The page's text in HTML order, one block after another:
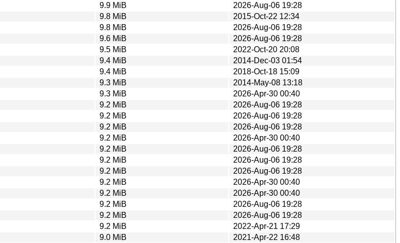
9.9 MiB
2026-Aug-06 19:28
9.8 MiB
2015-Oct-22 12:34
9.8 MiB
2026-Aug-06 19:28
9.6 MiB
2026-Aug-06 19:28
9.5 MiB
2022-Oct-20 20:08
9.4 MiB
2014-Dec-03 01:54
9.4 MiB
2018-Oct-18 15:09
9.3 MiB
2014-May-08 13:18
9.3 MiB
2026-Apr-30 00:40
9.2 MiB
2026-Aug-06 19:28
9.2 MiB
2026-Aug-06 19:28
9.2 MiB
2026-Aug-06 19:28
9.2 MiB
2026-Apr-30 00:40
9.2 MiB
2026-Aug-06 19:28
9.2 MiB
2026-Aug-06 19:28
9.2 MiB
2026-Aug-06 19:28
9.2 MiB
2026-Apr-30 00:40
9.2 MiB
2026-Apr-30 00:40
9.2 MiB
2026-Aug-06 19:28
9.2 MiB
2026-Aug-06 19:28
9.2 MiB
2022-Apr-21 17:29
9.0 MiB
2021-Apr-22 16:48